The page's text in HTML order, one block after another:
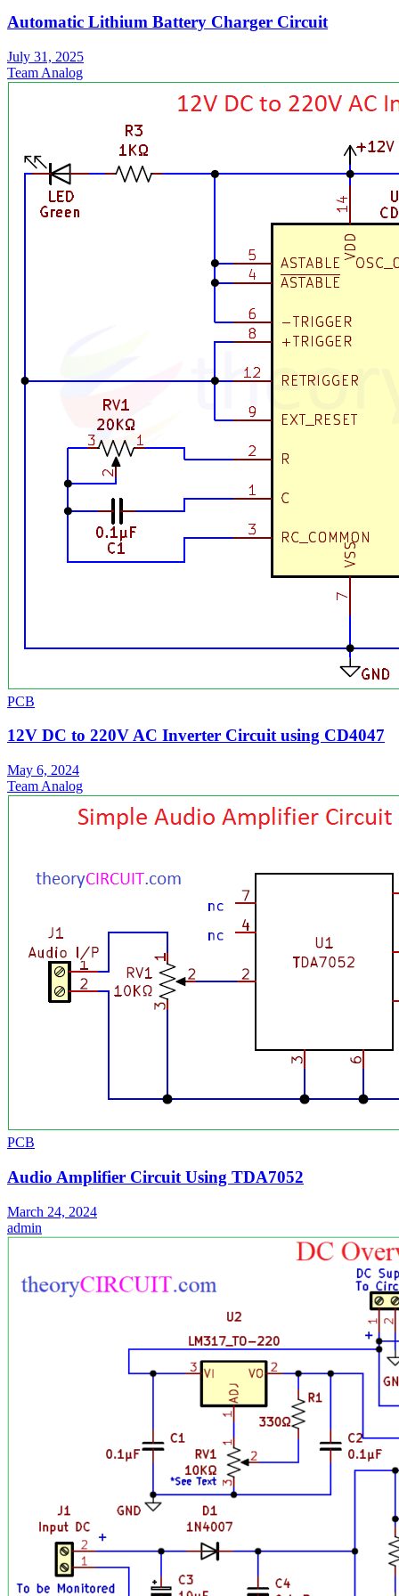
Automatic Lithium Battery Charger Circuit
July 31, 2025
Team Analog
PCB
12V DC to 220V AC Inverter Circuit using CD4047
May 6, 2024
Team Analog
PCB
Audio Amplifier Circuit Using TDA7052
March 24, 2024
admin